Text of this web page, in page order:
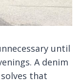
until
A denim
that